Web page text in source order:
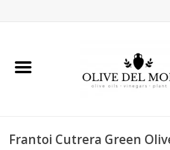
Frantoi Cutrera Green